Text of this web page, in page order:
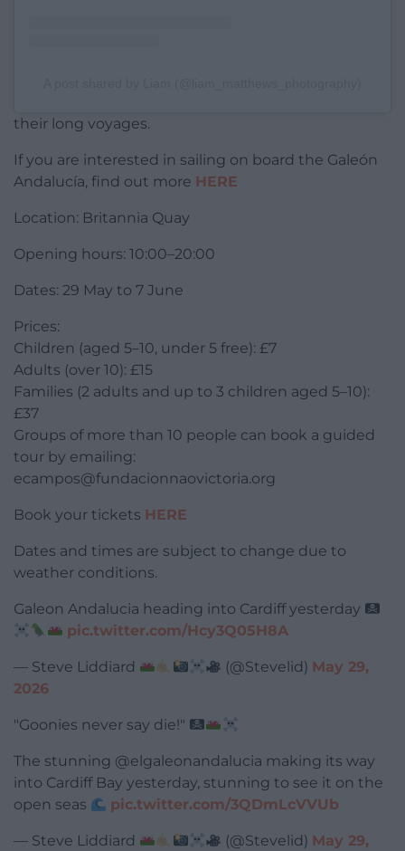
their long voyages.
If you are interested in sailing on board the Galeón
Andalucía, find out more HERE
Location: Britannia Quay
Opening hours: 10:00–20:00
Dates: 29 May to 7 June
Prices:
Children (aged 5–10, under 5 free): £7
Adults (over 10): £15
Families (2 adults and up to 3 children aged 5–10):
£37
Groups of more than 10 people can book a guided
tour by emailing:
ecampos@fundacionnaovictoria.org
Book your tickets HERE
Dates and times are subject to change due to
weather conditions.
Galeon Andalucia heading into Cardiff yesterday
pic.twitter.com/Hcy3Q05H8A
— Steve Liddiard (@Stevelid) May 29,
2026
"Goonies never say die!"
The stunning @elgaleonandalucia making its way
into Cardiff Bay yesterday, stunning to see it on the
open seas
pic.twitter.com/3QDmLcVVUb
— Steve Liddiard (@Stevelid) May 29,